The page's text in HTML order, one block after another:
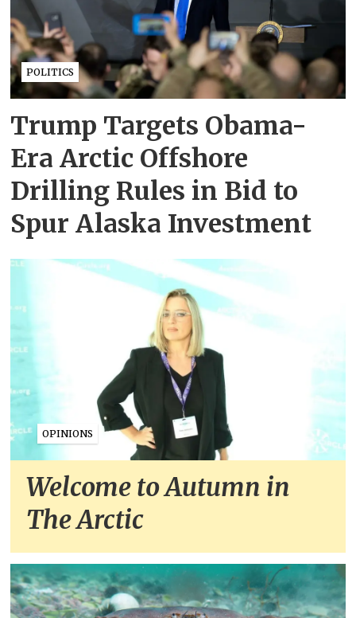
POLITICS
Trump Targets Obama-
Era Arctic Offshore
Drilling Rules in Bid to
Spur Alaska Investment
OPINIONS
Welcome to Autumn in
The Arctic